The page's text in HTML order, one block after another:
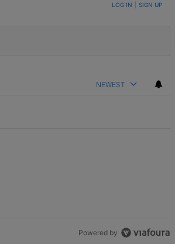
LOG IN SIGN UP
NEWEST
Powered by